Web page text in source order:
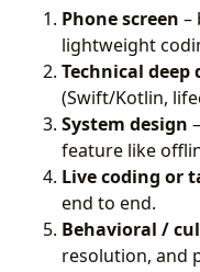
Phone screen –
lightweight
Technical deep
(Swift/Kotlin,
System design
feature like
Live coding or
end to end.
Behavioral /
resolution, and